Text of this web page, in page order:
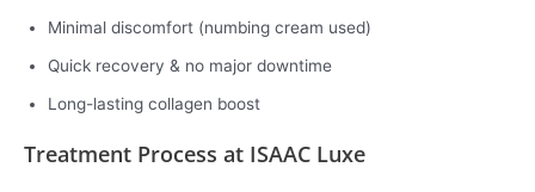
Minimal discomfort (numbing cream used)
Quick recovery & no major downtime
Long-lasting collagen boost
Treatment Process at ISAAC Luxe